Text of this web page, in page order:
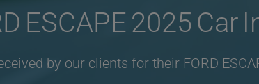
ESCAPE 2025 Car
by our clients for their FORD